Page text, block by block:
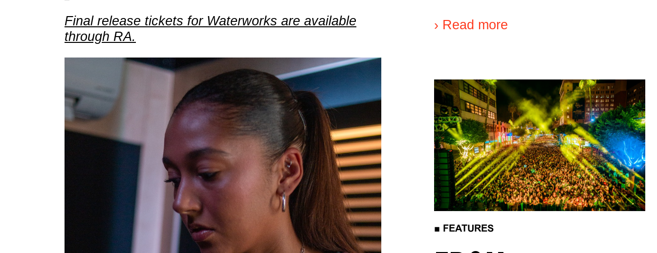
Final release tickets for Waterworks are available
through RA.
› Read more
■ FEATURES